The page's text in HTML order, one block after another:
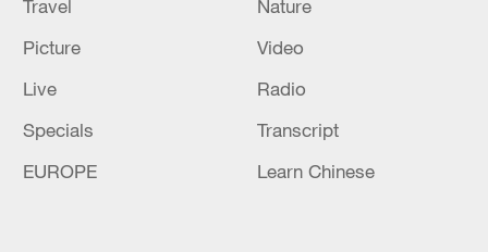
Travel
Nature
Picture
Video
Live
Radio
Specials
Transcript
EUROPE
Learn Chinese